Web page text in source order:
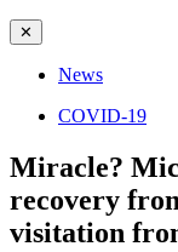
✕
News
COVID-19
Miracle?
recovery
visitation